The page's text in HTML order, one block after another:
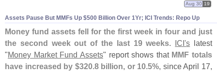
Assets Pause But MMFs Up $500 Billion Over 1Yr; ICI Trends: Repo Up
Aug 30 19
Money fund assets fell for the first week in four and just
the second week out of the last 19 weeks. ICI's latest
"Money Market Fund Assets" report shows that MMF totals
have increased by $320.8 billion, or 10.5%, since April 17,